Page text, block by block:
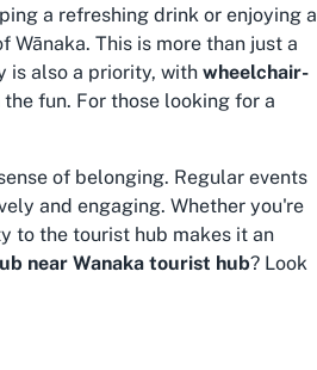
a refreshing drink or enjoying a
This is more than just a
is also a priority, with wheelchair-
fun. For those looking for a
of belonging. Regular events
and engaging. Whether you're
to the tourist hub makes it an
near Wanaka tourist hub? Look